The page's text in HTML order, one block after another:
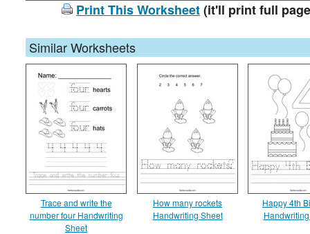
Print This Worksheet(it'll print full
Similar Worksheets
Trace and write the
number four Handwriting
Sheet
How many rockets
Handwriting Sheet
Happy 4th